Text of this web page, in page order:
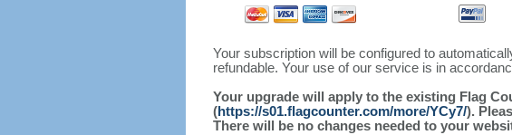
Your subscription will be configured to
refundable. Your use of our service is in
Your upgrade will apply to the existing Flag
(https://s01.flagcounter.com/more/YCy7/).
There will be no changes needed to your